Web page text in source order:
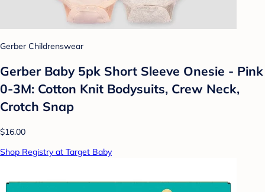
Gerber Childrenswear
Gerber Baby 5pk Short Sleeve Onesie - Pink
0-3M: Cotton Knit Bodysuits, Crew Neck,
Crotch Snap
$16.00
Shop Registry at Target Baby